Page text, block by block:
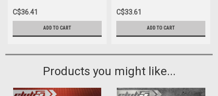
C$36.41
ADD TO CART
C$33.61
ADD TO CART
Products you might like...